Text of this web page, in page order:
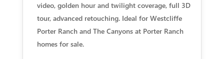
video, golden hour and twilight coverage, full 3D
tour, advanced retouching. Ideal for Westcliffe
Porter Ranch and The Canyons at Porter Ranch
homes for sale.